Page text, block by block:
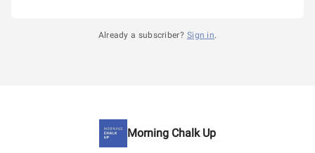
Already a subscriber? Sign in.
Morning Chalk Up